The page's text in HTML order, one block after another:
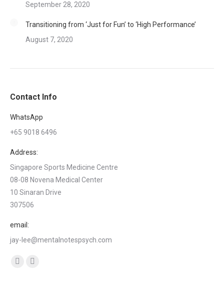
September 28, 2020
Transitioning from ‘Just for Fun’ to ‘High Performance’
August 7, 2020
Contact Info
WhatsApp
+65 9018 6496
Address:
Singapore Sports Medicine Centre
08-08 Novena Medical Center
10 Sinaran Drive
307506
email:
jay-lee@mentalnotespsych.com
Find us on: